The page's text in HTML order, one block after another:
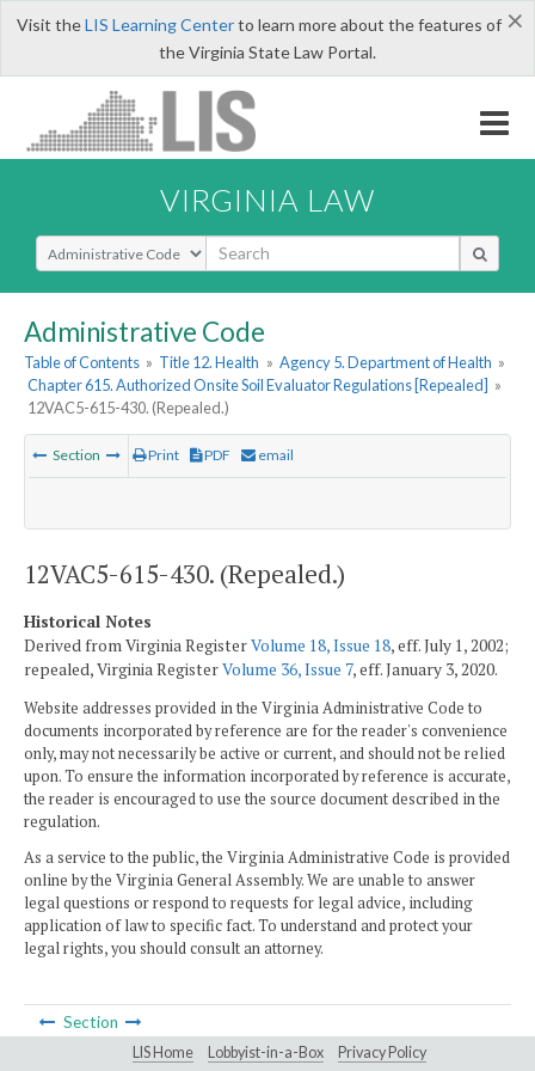
×
Visit theLIS Learning Centerto learn more about the features of
the Virginia State Law Portal.
VIRGINIA LAW
Select Search Type
Administrative Code
Table of Contents » Title 12. Health » Agency 5. Department of Health »
Chapter 615. Authorized Onsite Soil Evaluator Regulations [Repealed] »
12VAC5-615-430. (Repealed.)
Section Print PDF email
12VAC5-615-430. (Repealed.)
Historical Notes
Derived from Virginia RegisterVolume 18, Issue 18, eff. July 1, 2002;
repealed, Virginia RegisterVolume 36, Issue 7, eff. January 3, 2020.
Website addresses provided in the Virginia Administrative Code to
documents incorporated by reference are for the reader's convenience
only, may not necessarily be active or current, and should not be relied
upon. To ensure the information incorporated by reference is accurate,
the reader is encouraged to use the source document described in the
regulation.
As a service to the public, the Virginia Administrative Code is provided
online by the Virginia General Assembly. We are unable to answer
legal questions or respond to requests for legal advice, including
application of law to specific fact. To understand and protect your
legal rights, you should consult an attorney.
Section
LIS Home Lobbyist-in-a-Box Privacy Policy